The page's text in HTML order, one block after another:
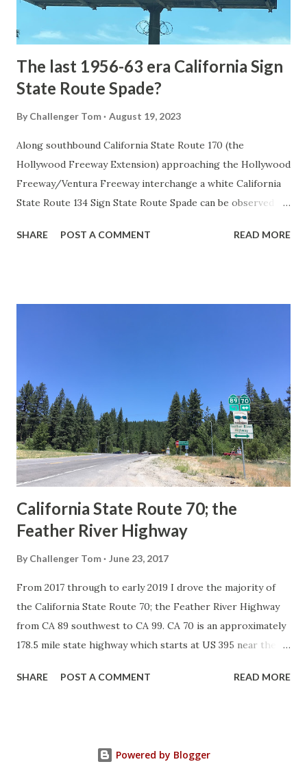
to fund construction of roadway infrastructure during the
early years of Yellows...
The last 1956-63 era California Sign
State Route Spade?
By Challenger Tom August 19, 2023
Along southbound California State Route 170 (the
Hollywood Freeway Extension) approaching the Hollywood
Freeway/Ventura Freeway interchange a white California
State Route 134 Sign State Route Spade can be observed on
during the 1956-63 era and have become increasingly rare.
in California signed with reassurance markers. The
creation of the US Route System by the American
Association of State Highway Officials during November
1926 brought a system of standardized reassurance shields
to major highways in California. Early efforts to create a
Sign State Route ...
SHARE POST A COMMENT READ MORE
California State Route 70; the
Feather River Highway
By Challenger Tom June 23, 2017
From 2017 through to early 2019 I drove the majority of
the California State Route 70; the Feather River Highway
from CA 89 southwest to CA 99. CA 70 is an approximately
178.5 mile state highway which starts at US 395 near the
River Canyon to CA 99. CA 70 is often referred to as the
California Highway Renumbering that made up the current
SHARE POST A COMMENT READ MORE
Powered by Blogger